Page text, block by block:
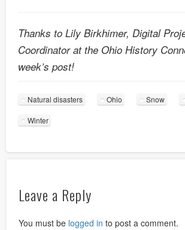
Thanks to Lily Birkhimer, Digital
Coordinator at the Ohio History
week’s post!
Natural disasters Ohio Snow
Winter
Leave a Reply
You must be logged in to post a comment.